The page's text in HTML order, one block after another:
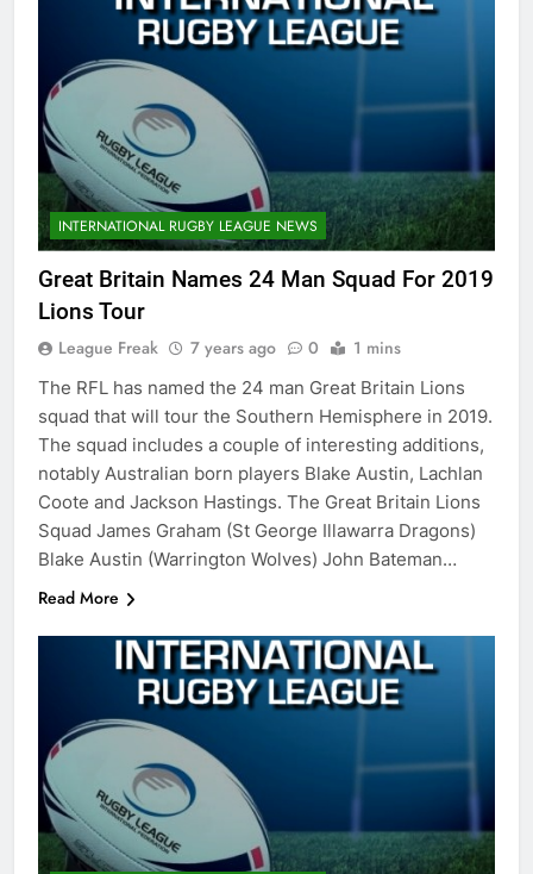
INTERNATIONAL RUGBY LEAGUE NEWS
Great Britain Names 24 Man Squad For 2019
Lions Tour
League Freak 7 years ago 0 1 mins
The RFL has named the 24 man Great Britain Lions
squad that will tour the Southern Hemisphere in 2019.
The squad includes a couple of interesting additions,
notably Australian born players Blake Austin, Lachlan
Coote and Jackson Hastings. The Great Britain Lions
Squad James Graham (St George Illawarra Dragons)
Blake Austin (Warrington Wolves) John Bateman…
Read More